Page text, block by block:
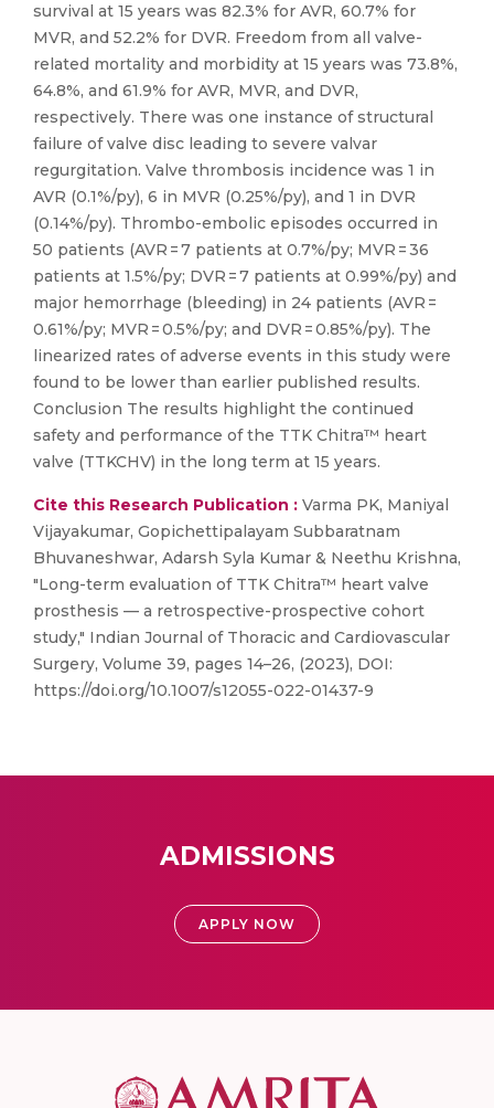
survival at 15 years was 82.3% for AVR, 60.7% for
MVR, and 52.2% for DVR. Freedom from all valve-
related mortality and morbidity at 15 years was 73.8%,
64.8%, and 61.9% for AVR, MVR, and DVR,
respectively. There was one instance of structural
failure of valve disc leading to severe valvar
regurgitation. Valve thrombosis incidence was 1 in
AVR (0.1%/py), 6 in MVR (0.25%/py), and 1 in DVR
(0.14%/py). Thrombo-embolic episodes occurred in
50 patients (AVR = 7 patients at 0.7%/py; MVR = 36
patients at 1.5%/py; DVR = 7 patients at 0.99%/py) and
major hemorrhage (bleeding) in 24 patients (AVR =
0.61%/py; MVR = 0.5%/py; and DVR = 0.85%/py). The
linearized rates of adverse events in this study were
found to be lower than earlier published results.
Conclusion The results highlight the continued
safety and performance of the TTK Chitra™ heart
valve (TTKCHV) in the long term at 15 years.
Cite this Research Publication : Varma PK, Maniyal
Vijayakumar, Gopichettipalayam Subbaratnam
Bhuvaneshwar, Adarsh Syla Kumar & Neethu Krishna,
"Long-term evaluation of TTK Chitra™ heart valve
prosthesis — a retrospective-prospective cohort
study," Indian Journal of Thoracic and Cardiovascular
Surgery, Volume 39, pages 14–26, (2023), DOI:
https://doi.org/10.1007/s12055-022-01437-9
ADMISSIONS
APPLY NOW